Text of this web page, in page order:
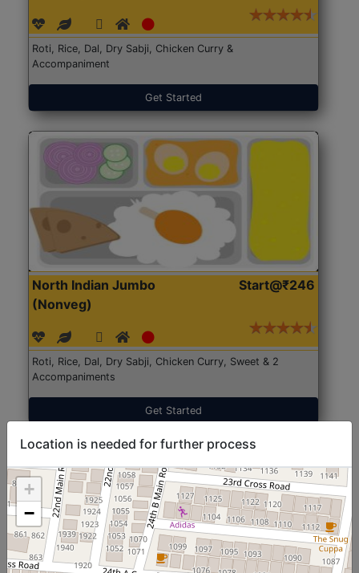
Roti, Rice, Dal, Dry Sabji, Chicken Curry &
Accompaniment
Get Started
North Indian Jumbo
(Nonveg)
Start@₹246
Roti, Rice, Dal, Dry Sabji, Chicken Curry, Sweet & 2
Accompaniments
Get Started
Location is needed for further process
+
−